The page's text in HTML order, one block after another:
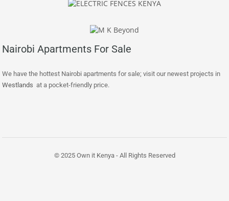
Nairobi Apartments For Sale
We have the hottest Nairobi apartments for sale; visit our newest projects in
Westlands at a pocket-friendly price.
© 2025 Own it Kenya - All Rights Reserved